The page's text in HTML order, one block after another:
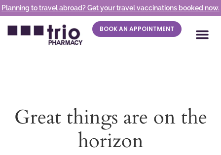
Planning to travel abroad? Get your travel vaccinations booked now.
BOOK AN APPOINTMENT
Great things are on the
horizon